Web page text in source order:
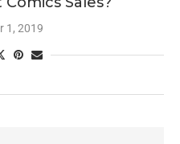
1, 2019